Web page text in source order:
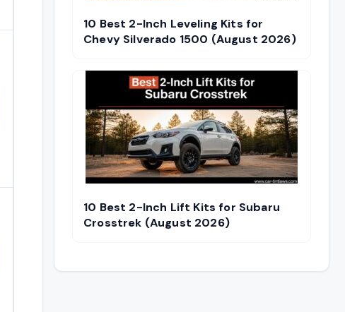
10 Best 2-Inch Leveling Kits for
Chevy Silverado 1500 (August 2026)
10 Best 2-Inch Lift Kits for Subaru
Crosstrek (August 2026)